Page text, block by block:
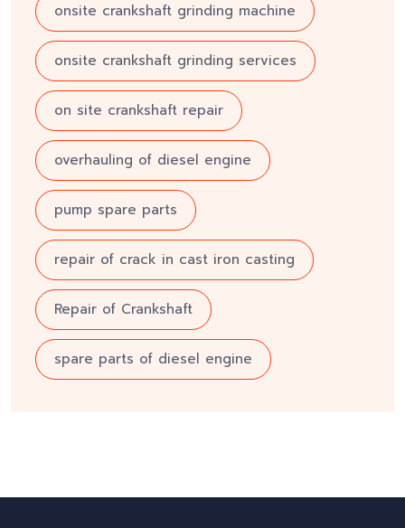
onsite crankshaft grinding machine
onsite crankshaft grinding services
on site crankshaft repair
overhauling of diesel engine
pump spare parts
repair of crack in cast iron casting
Repair of Crankshaft
spare parts of diesel engine